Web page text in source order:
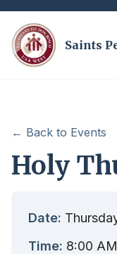
Saints
← Back to Events
Holy
Date:
Time: 8:00 AM